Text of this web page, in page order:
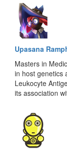
Upasana
Masters in
in host genetics
Leukocyte
its association